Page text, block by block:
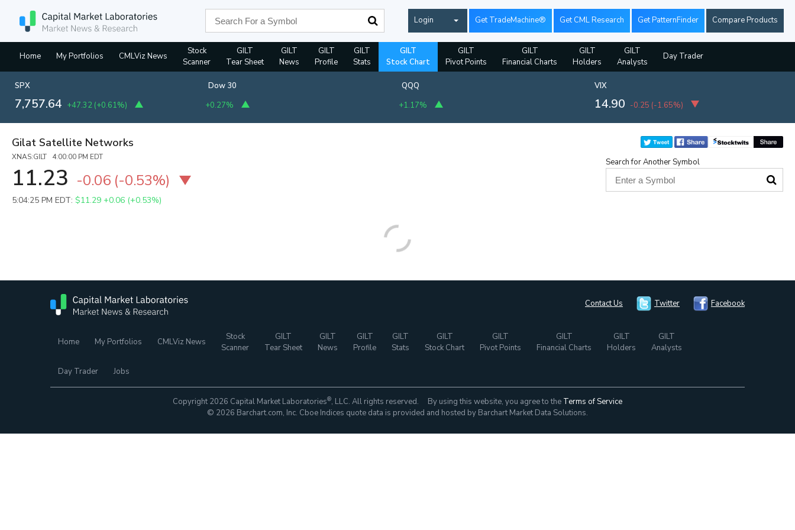
Login Get TradeMachine® Get CML Research Get PatternFinder Compare Products
Home My Portfolios CMLViz News
Stock
Scanner
GILT
Tear Sheet
GILT
News
GILT
Profile
GILT
Stats
GILT
Stock Chart
GILT
Pivot Points
GILT
Financial Charts
GILT
Holders
GILT
Analysts
Day Trader
SPX
7,757.64 +47.32 (+0.61%)
Dow 30
+0.27%
QQQ
+1.17%
VIX
14.90 -0.25 (-1.65%)
Gilat Satellite Networks
XNAS:GILT 4:00:00 PM EDT
11.23 -0.06 (-0.53%)
5:04:25 PM EDT: $11.29 +0.06 (+0.53%)
Search for Another Symbol
Contact Us Twitter Facebook
Home My Portfolios CMLViz News
Stock
Scanner
GILT
Tear Sheet
GILT
News
GILT
Profile
GILT
Stats
GILT
Stock Chart
GILT
Pivot Points
GILT
Financial Charts
GILT
Holders
GILT
Analysts
Day Trader Jobs
Copyright 2026 Capital Market Laboratories®, LLC. All rights reserved. By using this website, you agree to the Terms of Service
© 2026 Barchart.com, Inc. Cboe Indices quote data is provided and hosted by Barchart Market Data Solutions.